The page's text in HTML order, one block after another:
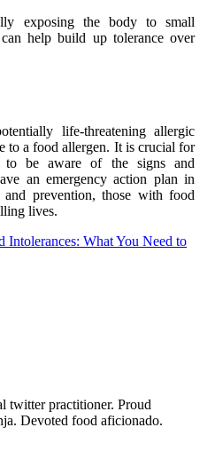
exposing the body to small
help build up tolerance over
life-threatening allergic
to a food allergen. It is crucial for
to be aware of the signs and
an emergency action plan in
and prevention, those with food
lives.
Intolerances: What You Need to
twitter practitioner. Proud
Devoted food aficionado.